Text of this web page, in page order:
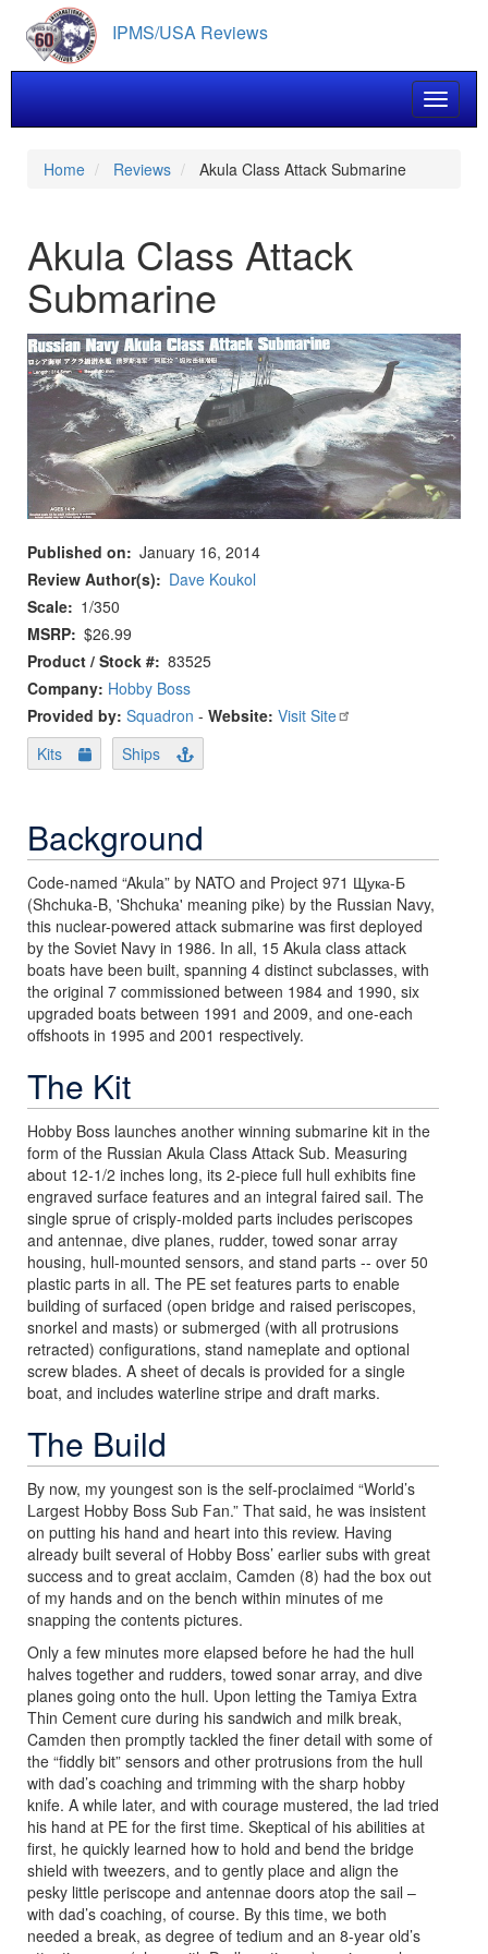
main
content
IPMS/USA Reviews
Toggle
Home Reviews Akula Class Attack Submarine
Akula Class Attack
Submarine
Published on
January 16, 2014
Review Author(s)
Dave Koukol
Scale
1/350
MSRP $26.99
Product / Stock # 83525
Company: Hobby Boss
Provided by: Squadron - Website: Visit Site
Kits
Ships
Background
Code-named “Akula” by NATO and Project 971 Щука-Б
(Shchuka-B, 'Shchuka' meaning pike) by the Russian Navy,
this nuclear-powered attack submarine was first deployed
by the Soviet Navy in 1986. In all, 15 Akula class attack
boats have been built, spanning 4 distinct subclasses, with
the original 7 commissioned between 1984 and 1990, six
upgraded boats between 1991 and 2009, and one-each
offshoots in 1995 and 2001 respectively.
The Kit
Hobby Boss launches another winning submarine kit in the
form of the Russian Akula Class Attack Sub. Measuring
about 12-1/2 inches long, its 2-piece full hull exhibits fine
engraved surface features and an integral faired sail. The
single sprue of crisply-molded parts includes periscopes
and antennae, dive planes, rudder, towed sonar array
housing, hull-mounted sensors, and stand parts -- over 50
plastic parts in all. The PE set features parts to enable
building of surfaced (open bridge and raised periscopes,
snorkel and masts) or submerged (with all protrusions
retracted) configurations, stand nameplate and optional
screw blades. A sheet of decals is provided for a single
boat, and includes waterline stripe and draft marks.
The Build
By now, my youngest son is the self-proclaimed “World’s
Largest Hobby Boss Sub Fan.” That said, he was insistent
on putting his hand and heart into this review. Having
already built several of Hobby Boss’ earlier subs with great
success and to great acclaim, Camden (8) had the box out
of my hands and on the bench within minutes of me
snapping the contents pictures.
Only a few minutes more elapsed before he had the hull
halves together and rudders, towed sonar array, and dive
planes going onto the hull. Upon letting the Tamiya Extra
Thin Cement cure during his sandwich and milk break,
Camden then promptly tackled the finer detail with some of
the “fiddly bit” sensors and other protrusions from the hull
with dad’s coaching and trimming with the sharp hobby
knife. A while later, and with courage mustered, the lad tried
his hand at PE for the first time. Skeptical of his abilities at
first, he quickly learned how to hold and bend the bridge
shield with tweezers, and to gently place and align the
pesky little periscope and antennae doors atop the sail –
with dad’s coaching, of course. By this time, we both
needed a break, as degree of tedium and an 8-year old’s